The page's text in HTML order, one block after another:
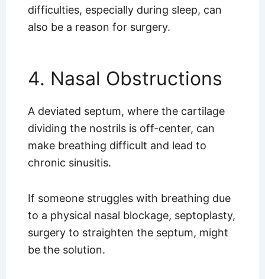
difficulties, especially during sleep, can
also be a reason for surgery.
4. Nasal Obstructions
A deviated septum, where the cartilage
dividing the nostrils is off-center, can
make breathing difficult and lead to
chronic sinusitis.
If someone struggles with breathing due
to a physical nasal blockage, septoplasty,
surgery to straighten the septum, might
be the solution.